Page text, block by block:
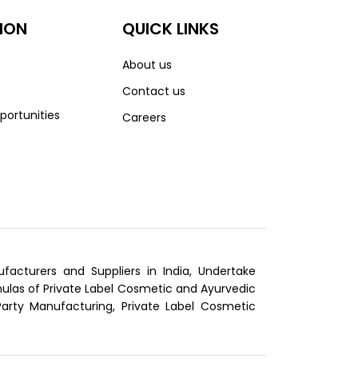
QUICK LINKS
About us
Contact us
Careers
and Suppliers in India, Undertake
of Private Label Cosmetic and Ayurvedic
Manufacturing, Private Label Cosmetic